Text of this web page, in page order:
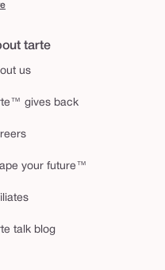
tarte
us
gives back
your future™
talk blog